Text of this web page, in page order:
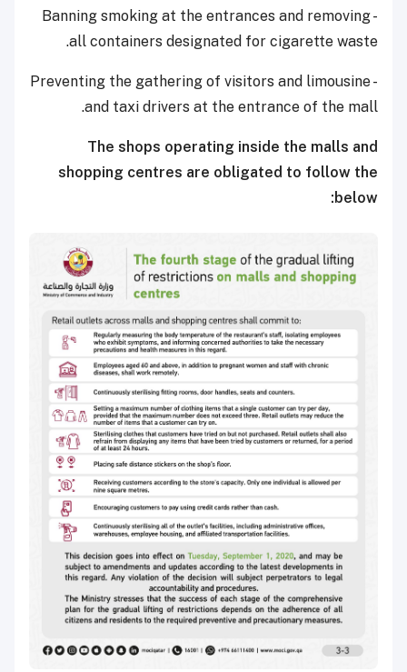
- Banning smoking at the entrances and removing
all containers designated for cigarette waste.
- Preventing the gathering of visitors and limousine
and taxi drivers at the entrance of the mall.
The shops operating inside the malls and
shopping centres are obligated to follow the
below: